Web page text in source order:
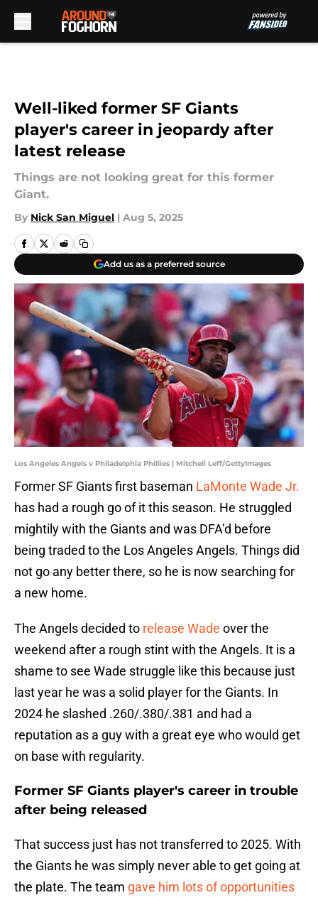
Well-liked former SF Giants
player's career in jeopardy after
latest release
Things are not looking great for this former
Giant.
By Nick San Miguel | Aug 5, 2025
Add us as a preferred source
Los Angeles Angels v Philadelphia Phillies | Mitchell Leff/GettyImages
Former SF Giants first baseman LaMonte Wade Jr.
has had a rough go of it this season. He struggled
mightily with the Giants and was DFA’d before
being traded to the Los Angeles Angels. Things did
not go any better there, so he is now searching for
a new home.
The Angels decided to release Wade over the
weekend after a rough stint with the Angels. It is a
shame to see Wade struggle like this because just
last year he was a solid player for the Giants. In
2024 he slashed .260/.380/.381 and had a
reputation as a guy with a great eye who would get
on base with regularity.
Former SF Giants player's career in trouble
after being released
That success just has not transferred to 2025. With
the Giants he was simply never able to get going at
the plate. The team gave him lots of opportunities